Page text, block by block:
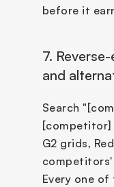
before it
7.
and
Search
[competitor]
G2 grids,
competitors'
Every one